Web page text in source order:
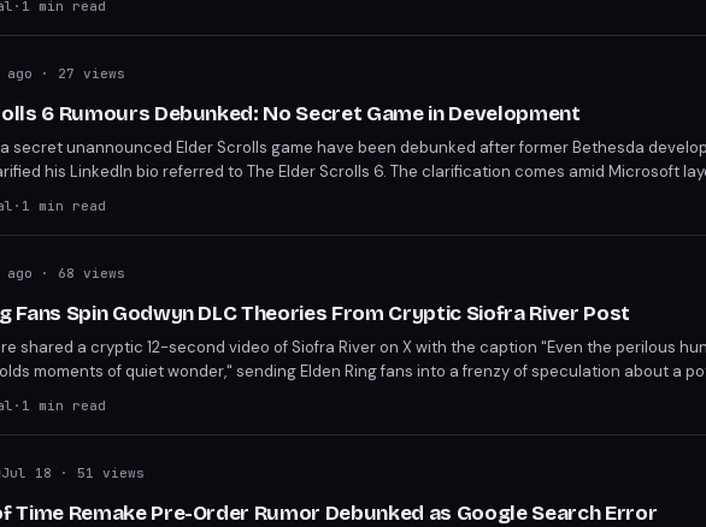
· 1 min read
ago · 27 views
6 Rumours Debunked: No Secret Game in Development
secret unannounced Elder Scrolls game have been debunked after former Bethesda
his LinkedIn bio referred to The Elder Scrolls 6. The clarification comes amid Microsoft
and other studio staff.
· 1 min read
ago · 68 views
Fans Spin Godwyn DLC Theories From Cryptic Siofra River Post
shared a cryptic 12-second video of Siofra River on X with the caption "Even the perilous
moments of quiet wonder," sending Elden Ring fans into a frenzy of speculation about a
has amassed 4.3 million views and 16K likes, though the studio has not confirmed a second
· 1 min read
Jul 18 · 51 views
Time Remake Pre-Order Rumor Debunked as Google Search Error